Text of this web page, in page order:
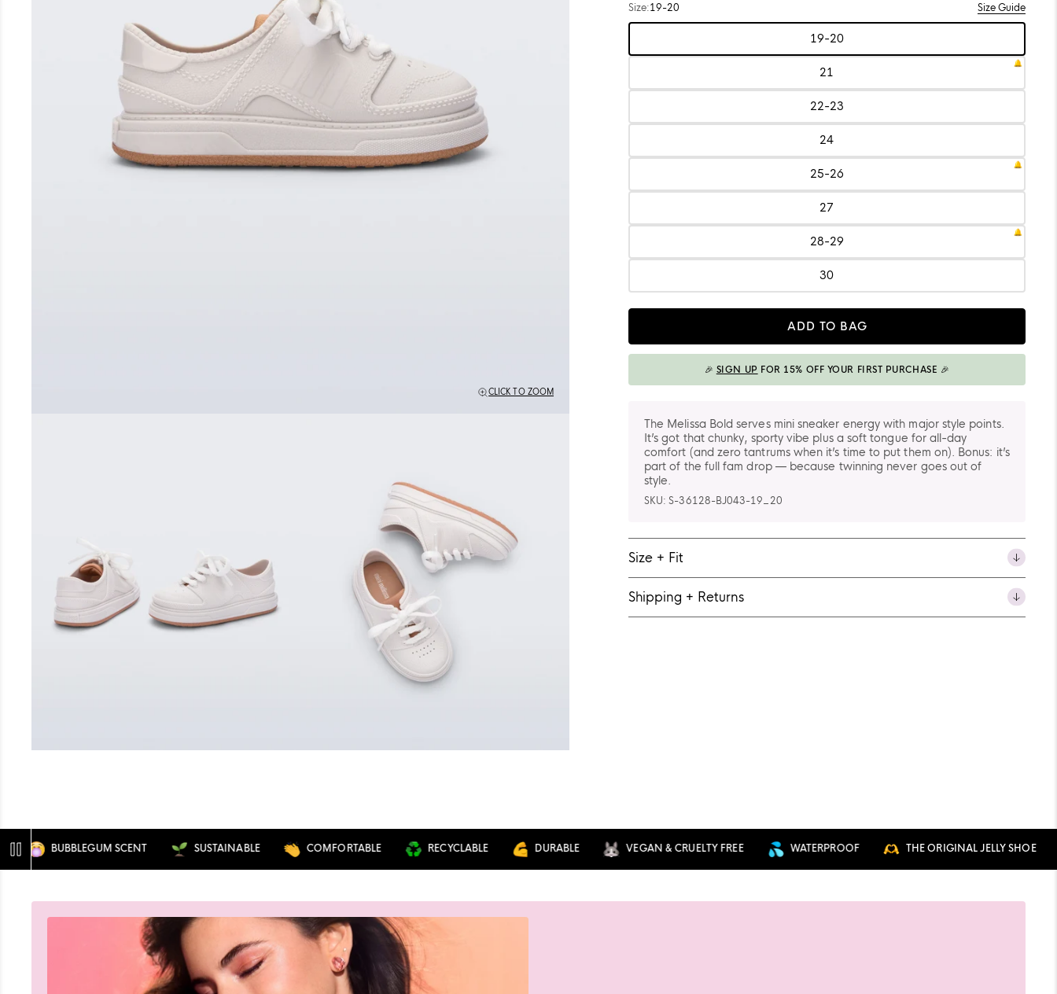
CLICK TO ZOOM
Size:19-20 Size Guide
Choose
19-20
Size:
19-
20
21Size:
21
22-23
Size:
22-
23
24Size:
24
25-26
Size:
25-
26
27Size:
27
28-29
Size:
28-
29
30Size:
30
ADD TO BAG
ADDED TO BAG
🎉 SIGN UP FOR 15% OFF YOUR FIRST PURCHASE 🎉
The Melissa Bold serves mini sneaker energy with major style points.
It’s got that chunky, sporty vibe plus a soft tongue for all-day
comfort (and zero tantrums when it’s time to put them on). Bonus: it’s
part of the full fam drop — because twinning never goes out of
style.
SKU:S-36128-BJ043-19_20
Size + Fit
Shipping + Returns
Pause
BUBBLEGUM SCENT SUSTAINABLE COMFORTABLE RECYCLABLE DURABLE VEGAN & CRUELTY FREE WATERPROOF THE ORIGINAL JELLY SHOE